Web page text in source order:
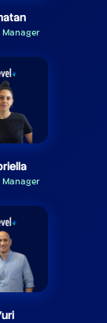
Manager
Manager